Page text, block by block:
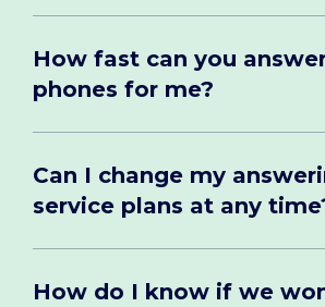
How fast can you
phones for me?
Can I change my
service plans at any
How do I know if we